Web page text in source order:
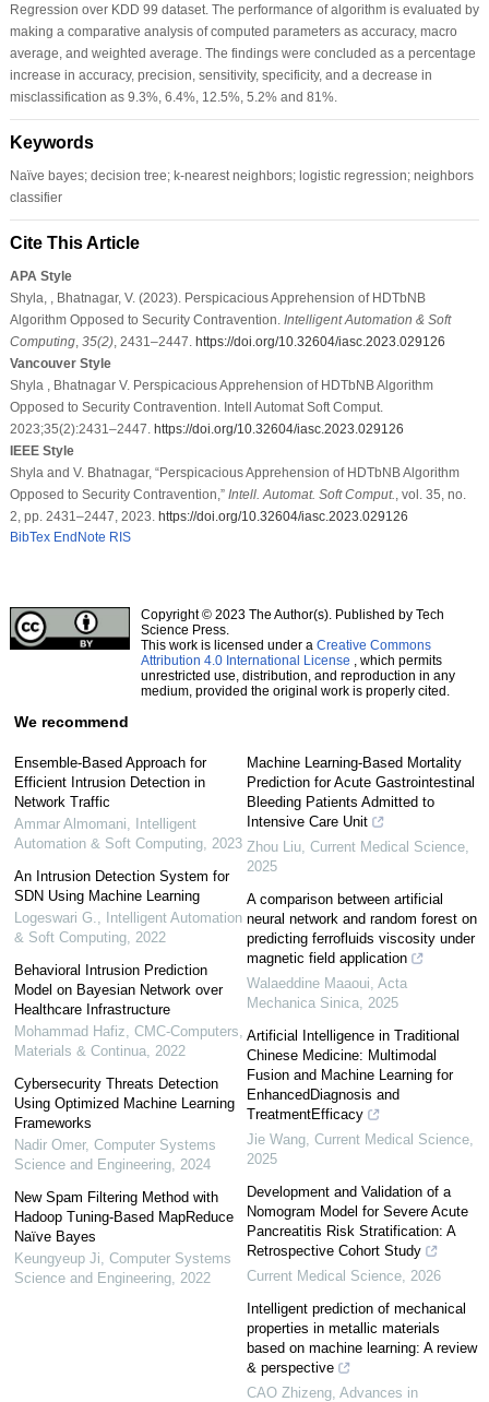
Regression over KDD 99 dataset. The performance of algorithm is evaluated by
making a comparative analysis of computed parameters as accuracy, macro
average, and weighted average. The findings were concluded as a percentage
increase in accuracy, precision, sensitivity, specificity, and a decrease in
misclassification as 9.3%, 6.4%, 12.5%, 5.2% and 81%.
Keywords
Naïve bayes; decision tree; k-nearest neighbors; logistic regression; neighbors
classifier
Cite This Article
APA Style
Shyla, , Bhatnagar, V. (2023). Perspicacious Apprehension of HDTbNB
Algorithm Opposed to Security Contravention. Intelligent Automation & Soft
Computing, 35(2), 2431–2447. https://doi.org/10.32604/iasc.2023.029126
Vancouver Style
Shyla , Bhatnagar V. Perspicacious Apprehension of HDTbNB Algorithm
Opposed to Security Contravention. Intell Automat Soft Comput.
2023;35(2):2431–2447. https://doi.org/10.32604/iasc.2023.029126
IEEE Style
Shyla and V. Bhatnagar, “Perspicacious Apprehension of HDTbNB Algorithm
Opposed to Security Contravention,” Intell. Automat. Soft Comput. , vol. 35, no.
2, pp. 2431–2447, 2023. https://doi.org/10.32604/iasc.2023.029126
BibTex EndNote RIS
Copyright © 2023 The Author(s). Published by Tech
Science Press.
This work is licensed under a Creative Commons
Attribution 4.0 International License , which permits
unrestricted use, distribution, and reproduction in any
medium, provided the original work is properly cited.
We recommend
Ensemble-Based Approach for
Efficient Intrusion Detection in
Network Traffic
Ammar Almomani
Intelligent
Automation & Soft Computing, 2023
An Intrusion Detection System for
SDN Using Machine Learning
Logeswari G.
Intelligent Automation
& Soft Computing, 2022
Behavioral Intrusion Prediction
Model on Bayesian Network over
Healthcare Infrastructure
Mohammad Hafiz CMC-Computers,
Materials & Continua, 2022
Cybersecurity Threats Detection
Using Optimized Machine Learning
Frameworks
Nadir Omer, Computer Systems
Science and Engineering, 2024
New Spam Filtering Method with
Hadoop Tuning-Based MapReduce
Naïve Bayes
Keungyeup Ji Computer Systems
Science and Engineering, 2022
Machine Learning-Based Mortality
Prediction for Acute Gastrointestinal
Bleeding Patients Admitted to
Intensive Care Unit
Zhou Liu Current Medical Science
2025
A comparison between artificial
neural network and random forest on
predicting ferrofluids viscosity under
magnetic field application
Walaeddine Maaoui Acta
Mechanica Sinica 2025
Artificial Intelligence in Traditional
Chinese Medicine: Multimodal
Fusion and Machine Learning for
EnhancedDiagnosis and
TreatmentEfficacy
Jie Wang Current Medical Science
2025
Development and Validation of a
Nomogram Model for Severe Acute
Pancreatitis Risk Stratification: A
Retrospective Cohort Study
Current Medical Science 2026
Intelligent prediction of mechanical
properties in metallic materials
based on machine learning: A review
& perspective
CAO Zhizeng Advances in